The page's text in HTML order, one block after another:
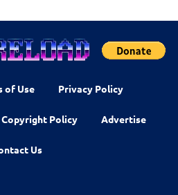
of Use Privacy Policy
Copyright Policy Advertise
Us